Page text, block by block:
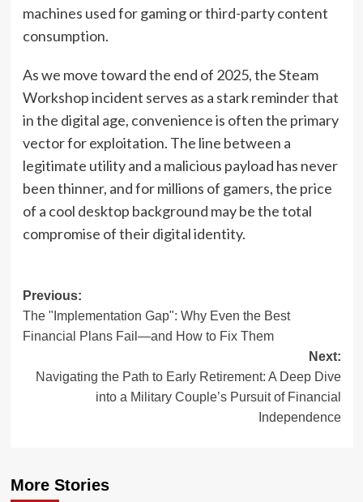
machines used for gaming or third-party content
consumption.
As we move toward the end of 2025, the Steam
Workshop incident serves as a stark reminder that
in the digital age, convenience is often the primary
vector for exploitation. The line between a
legitimate utility and a malicious payload has never
been thinner, and for millions of gamers, the price
of a cool desktop background may be the total
compromise of their digital identity.
Post
navigation
Previous:
The "Implementation Gap": Why Even the Best
Financial Plans Fail—and How to Fix Them
Next:
Navigating the Path to Early Retirement: A Deep Dive
into a Military Couple’s Pursuit of Financial
Independence
More Stories